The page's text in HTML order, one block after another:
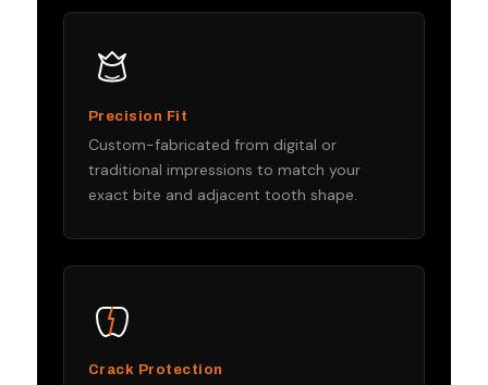
Precision Fit
Custom-fabricated from digital or
traditional impressions to match your
exact bite and adjacent tooth shape.
Crack Protection